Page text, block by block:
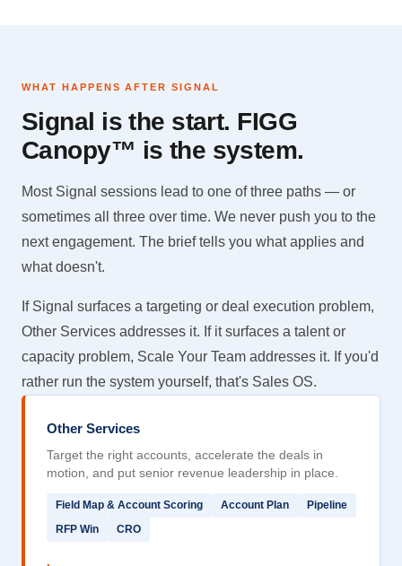
WHAT HAPPENS AFTER SIGNAL
Signal is the start. FIGG
Canopy™ is the system.
Most Signal sessions lead to one of three paths — or
sometimes all three over time. We never push you to the
next engagement. The brief tells you what applies and
what doesn't.
If Signal surfaces a targeting or deal execution problem,
Other Services addresses it. If it surfaces a talent or
capacity problem, Scale Your Team addresses it. If you'd
rather run the system yourself, that's Sales OS.
Other Services
Target the right accounts, accelerate the deals in
motion, and put senior revenue leadership in place.
Field Map & Account Scoring Account Plan Pipeline
RFP Win CRO